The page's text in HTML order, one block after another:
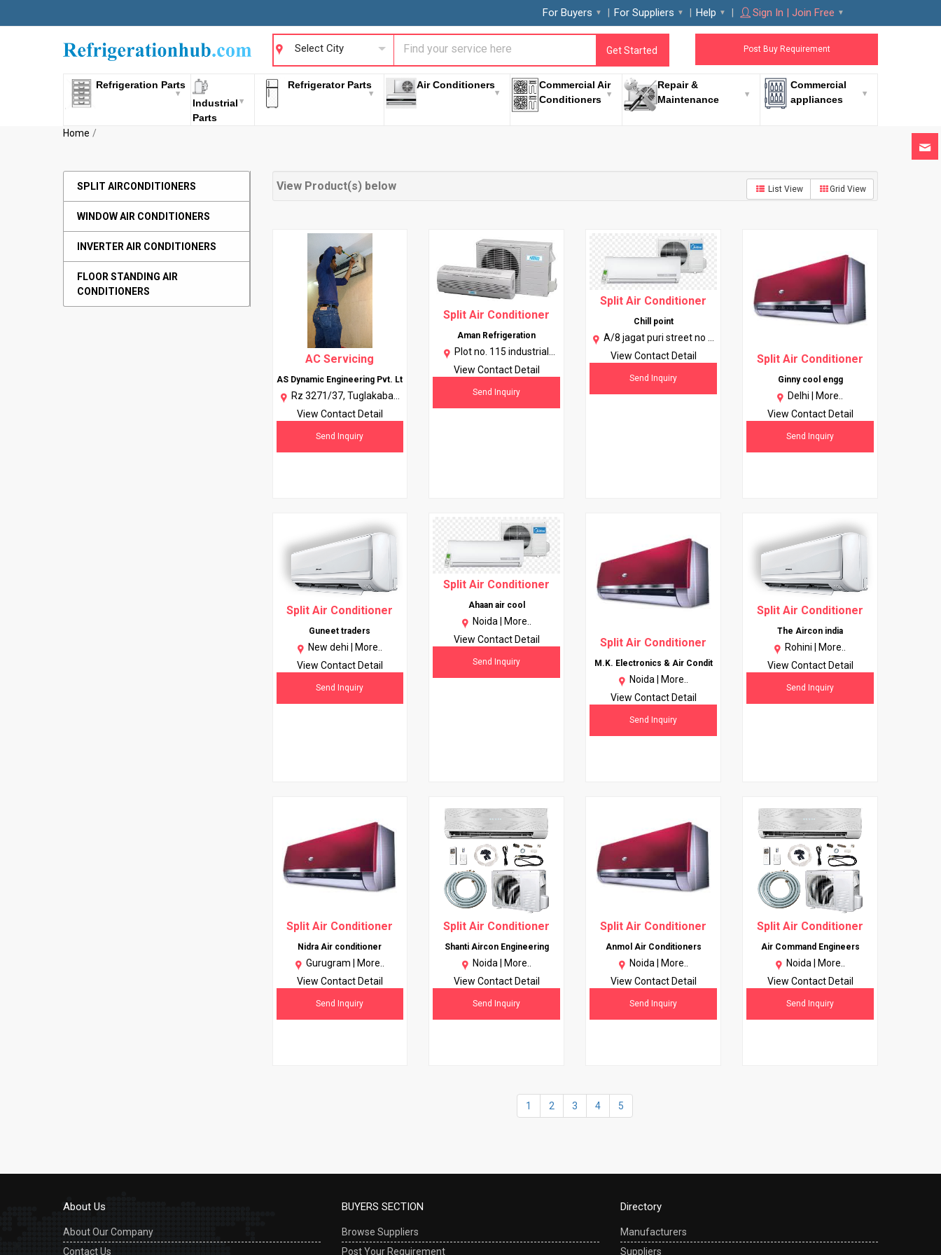
For Buyers For Suppliers Help Sign In | Join Free
Select City Get Started Post Buy Requirement
Refrigeration Parts
Industrial
Parts
Refrigerator Parts Air Conditioners
Commercial Air
Conditioners
Repair &
Maintenance
Commercial
appliances
Home
SPLIT AIRCONDITIONERS
WINDOW AIR CONDITIONERS
INVERTER AIR CONDITIONERS
FLOOR STANDING AIR
CONDITIONERS
View Product(s) below List View Grid View
AC Servicing
AS Dynamic Engineering Pvt. Lt
Rz 3271/37, Tuglakabad
Ext., Kalkaji, New Delhi, Delhi |
View Contact Detail
Send Inquiry
Split Air Conditioner
Aman Refrigeration
Plot no. 115 industrial
artera ph 2 chadigarh
View Contact Detail
Send Inquiry
Split Air Conditioner
Chill point
A/8 jagat puri street no 1
gali no 1 10051 (near
View Contact Detail
Send Inquiry
Split Air Conditioner
Ginny cool engg
Delhi |
More..
View Contact Detail
Send Inquiry
Split Air Conditioner
Guneet traders
New dehi |
More..
View Contact Detail
Send Inquiry
Split Air Conditioner
Ahaan air cool
Noida |
More..
View Contact Detail
Send Inquiry
Split Air Conditioner
M.K. Electronics & Air Condit
Noida |
More..
View Contact Detail
Send Inquiry
Split Air Conditioner
The Aircon india
Rohini |
More..
View Contact Detail
Send Inquiry
Split Air Conditioner
Nidra Air conditioner
Gurugram |
More..
View Contact Detail
Send Inquiry
Split Air Conditioner
Shanti Aircon Engineering
Noida |
More..
View Contact Detail
Send Inquiry
Split Air Conditioner
Anmol Air Conditioners
Noida |
More..
View Contact Detail
Send Inquiry
Split Air Conditioner
Air Command Engineers
Noida |
More..
View Contact Detail
Send Inquiry
1 2 3 4 5
About Us
About Our Company
Contact Us
BUYERS SECTION
Browse Suppliers
Post Your Requirement
Directory
Manufacturers
Suppliers